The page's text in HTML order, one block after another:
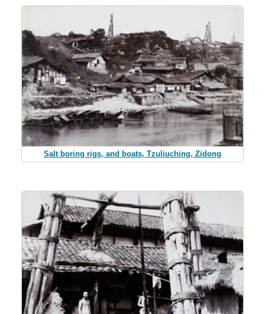
Salt boring rigs, and boats, Tzuliuching, Zidong